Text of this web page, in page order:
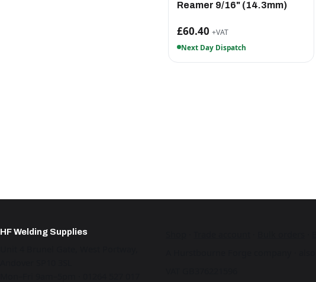
Reamer 9/16" (14.3mm)
£60.40 +VAT
Next Day Dispatch
HF Welding Supplies